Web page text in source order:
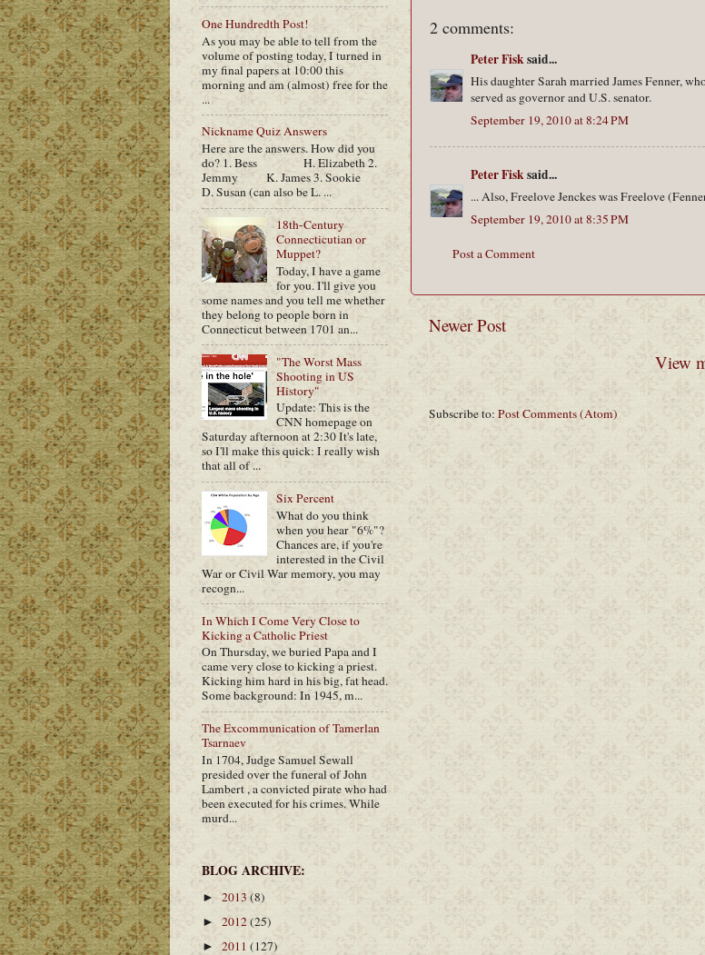
2 comments:
Peter Fisksaid...
His daughter Sarah married James Fenner,
served as governor and U.S. senator.
September 19, 2010 at 8:24 PM
Peter Fisksaid...
... Also, Freelove Jenckes was Freelove
September 19, 2010 at 8:35 PM
Post a Comment
Newer Post
View
Subscribe to: Post Comments (Atom)
One Hundredth Post!
As you may be able to tell from the
volume of posting today, I turned in
my final papers at 10:00 this
morning and am (almost) free for the
...
Nickname Quiz Answers
Here are the answers. How did you
do? 1. Bess H. Elizabeth 2.
Jemmy K. James 3. Sookie
D. Susan (can also be L. ...
18th-Century
Connecticutian or
Muppet?
Today, I have a game
for you. I'll give you
some names and you tell me whether
they belong to people born in
Connecticut between 1701 an...
"The Worst Mass
Shooting in US
History"
Update: This is the
CNN homepage on
Saturday afternoon at 2:30 It's late,
so I'll make this quick: I really wish
that all of ...
Six Percent
What do you think
when you hear "6%"?
Chances are, if you're
interested in the Civil
War or Civil War memory, you may
recogn...
In Which I Come Very Close to
Kicking a Catholic Priest
On Thursday, we buried Papa and I
came very close to kicking a priest.
Kicking him hard in his big, fat head.
Some background: In 1945, m...
The Excommunication of Tamerlan
Tsarnaev
In 1704, Judge Samuel Sewall
presided over the funeral of John
Lambert , a convicted pirate who had
been executed for his crimes. While
murd...
BLOG ARCHIVE:
►2013 (8)
► 2012(25)
► 2011 (127)